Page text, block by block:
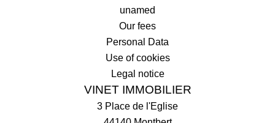
unamed
Our fees
Personal Data
Use of cookies
Legal notice
VINET IMMOBILIER
3 Place de l'Eglise